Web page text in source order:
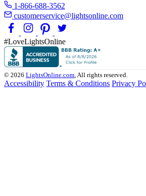
1-866-688-3562
customerservice@lightsonline.com
#LoveLightsOnline
© 2026 LightsOnline.com, All rights reserved.
Accessibility Terms & Conditions Privacy